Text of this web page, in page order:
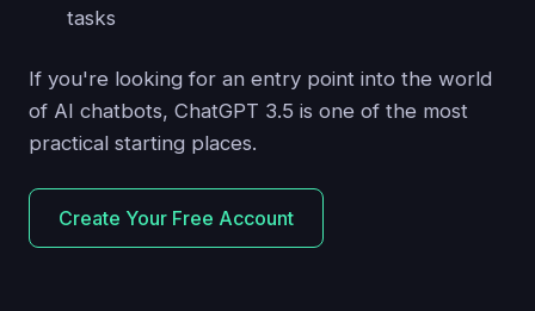
tasks
If you're looking for an entry point into the world
of AI chatbots, ChatGPT 3.5 is one of the most
practical starting places.
Create Your Free Account